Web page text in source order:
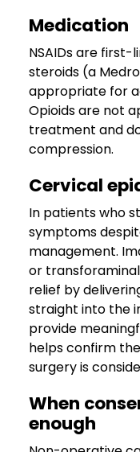
Medication
NSAIDs are first-
steroids (a
appropriate for
Opioids are not
treatment and
compression.
Cervical
In patients who
symptoms
management.
or
relief by
straight into the
provide
helps confirm
surgery is
When
enough